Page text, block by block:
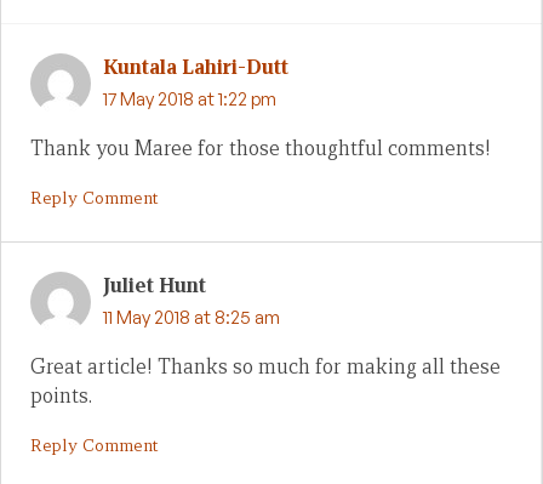
Kuntala Lahiri-Dutt
17 May 2018 at 1:22 pm
Thank you Maree for those thoughtful comments!
Reply Comment
Juliet Hunt
11 May 2018 at 8:25 am
Great article! Thanks so much for making all these
points.
Reply Comment